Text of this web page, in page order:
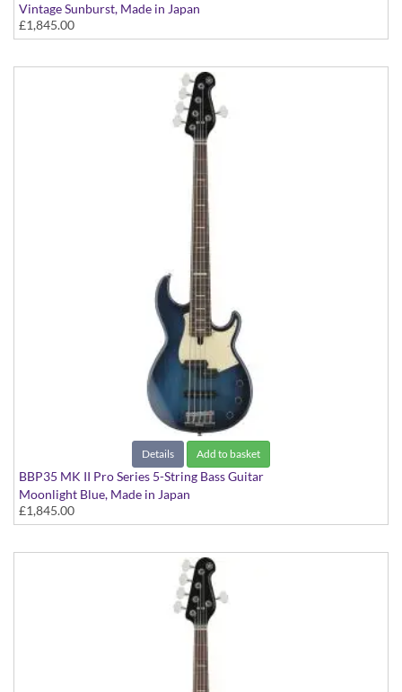
Vintage Sunburst, Made in Japan
£1,845.00
Details Add to basket
BBP35 MK II Pro Series 5-String Bass Guitar
Moonlight Blue, Made in Japan
£1,845.00